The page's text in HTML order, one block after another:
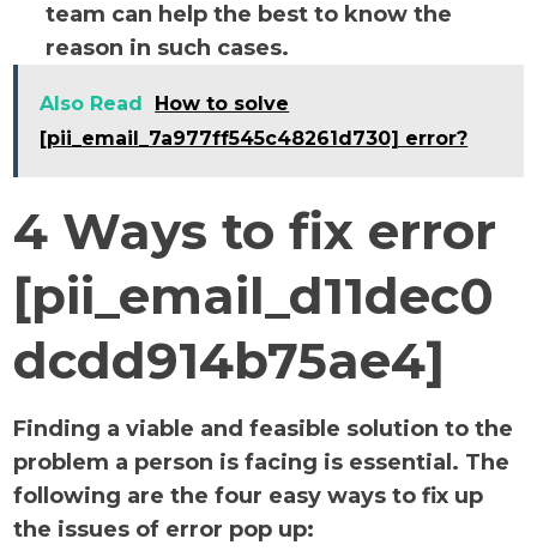
team can help the best to know the
reason in such cases.
Also Read
How to solve
[pii_email_7a977ff545c48261d730] error?
4 Ways to fix error
[pii_email_d11dec0
dcdd914b75ae4]
Finding a viable and feasible solution to the
problem a person is facing is essential. The
following are the four easy ways to fix up
the issues of error pop up: